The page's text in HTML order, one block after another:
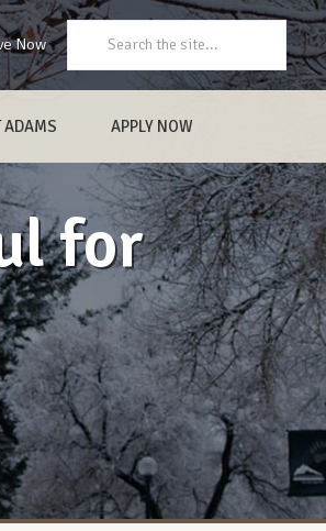
Now
Search:
ADAMS APPLY NOW
for